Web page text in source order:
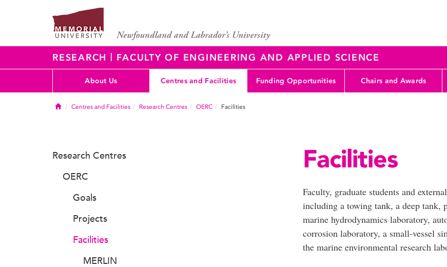
RESEARCH | FACULTY OF ENGINEERING AND APPLIED SCIENCE
About Us Centres and Facilities Funding Opportunities Chairs and Awards
HomeCentres and Facilities Research Centres OERC Facilities
Facilities
Faculty, graduate students and
including a towing tank, a deep tank,
marine hydrodynamics laboratory,
corrosion laboratory, a small-vessel
the marine environmental research
Research Centres
OERC
Goals
Projects
Facilities
MERLIN